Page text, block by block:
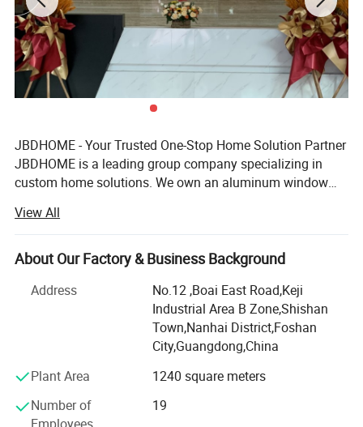
JBDHOME - Your Trusted One-Stop Home Solution Partner
JBDHOME is a leading group company specializing in
custom home solutions. We own an aluminum window
partnerships in handrail, staircase, and cabinet production,
enabling us to offer a full range of high-quality building
products - from windows, doors, and railings to wardrobes,
With over 20 years of industry experience, we serve
residential and commercial projects of all sizes - from
private homes to large-scale developments. Our one-stop
service covers design, production, logistics, and on-site
support, helping builders, developers, architects,
contractors, and homeowners save time and reduce costs.
View All
About Our Factory & Business Background
Address
No.12 ,Boai East Road,Keji
Industrial Area B Zone,Shishan
Town,Nanhai District,Foshan
City,Guangdong,China
Plant Area
1240 square meters
Number of
19